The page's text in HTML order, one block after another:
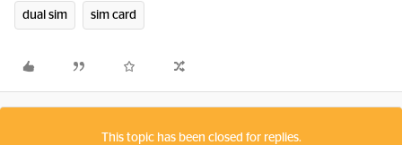
dual sim sim card
This topic has been closed for replies.